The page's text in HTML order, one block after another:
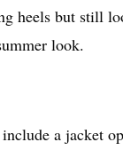
heels but still
look.
a jacket